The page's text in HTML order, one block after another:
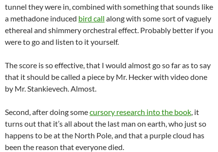
tunnel they were in, combined with something that sounds like
a methadone induced bird call along with some sort of vaguely
ethereal and shimmery orchestral effect. Probably better if you
were to go and listen to it yourself.
The score is so effective, that I would almost go so far as to say
that it should be called a piece by Mr. Hecker with video done
by Mr. Stankievech. Almost.
Second, after doing somecursory research into the book, it
turns out that it’s all about the last man on earth, who just so
happens to be at the North Pole, and that a purple cloud has
been the reason that everyone died.